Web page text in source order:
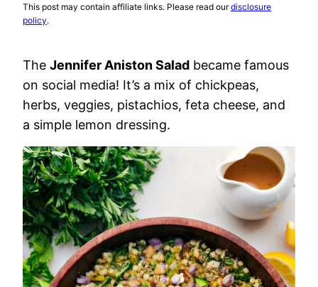
This post may contain affiliate links. Please read ourdisclosure
policy.
The Jennifer Aniston Salad became famous
on social media! It’s a mix of chickpeas,
herbs, veggies, pistachios, feta cheese, and
a simple lemon dressing.